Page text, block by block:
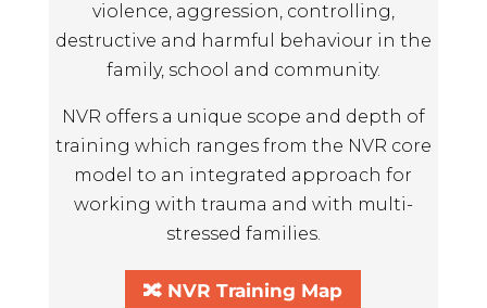
violence, aggression, controlling,
destructive and harmful behaviour in the
family, school and community.
NVR offers a unique scope and depth of
training which ranges from the NVR core
model to an integrated approach for
working with trauma and with multi-
stressed families.
🔀 NVR Training Map